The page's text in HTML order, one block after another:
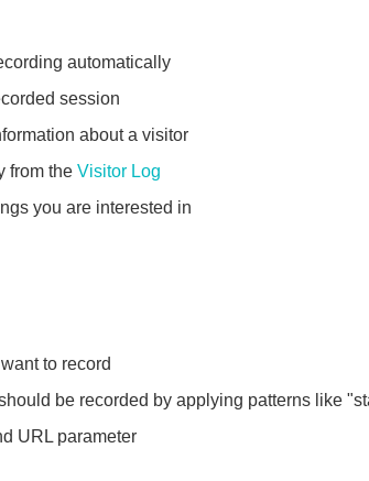
automatically
session
about a visitor
from the Visitor Log
you are interested in
to record
be recorded by applying patterns like
URL parameter